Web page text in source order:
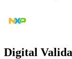
Digital